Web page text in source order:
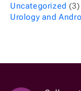
Uncategorized (3)
Urology and